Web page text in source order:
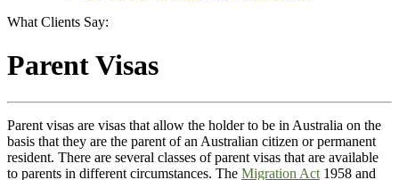
What Clients Say:
Parent Visas
Parent visas are visas that allow the holder to be in Australia on the
basis that they are the parent of an Australian citizen or permanent
resident. There are several classes of parent visas that are available
to parents in different circumstances. The Migration Act 1958 and